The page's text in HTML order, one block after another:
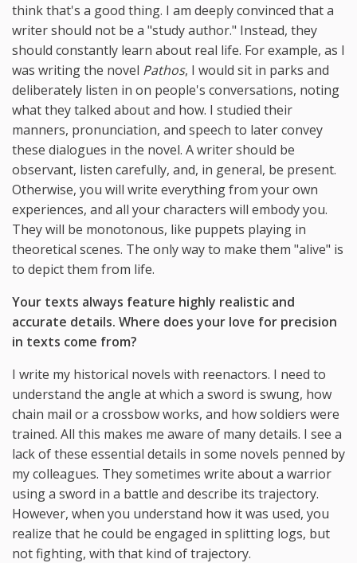
think that's a good thing. I am deeply convinced that a
writer should not be a "study author." Instead, they
should constantly learn about real life. For example, as I
was writing the novel Pathos, I would sit in parks and
deliberately listen in on people's conversations, noting
what they talked about and how. I studied their
manners, pronunciation, and speech to later convey
these dialogues in the novel. A writer should be
observant, listen carefully, and, in general, be present.
Otherwise, you will write everything from your own
experiences, and all your characters will embody you.
They will be monotonous, like puppets playing in
theoretical scenes. The only way to make them "alive" is
to depict them from life.
Your texts always feature highly realistic and
accurate details. Where does your love for precision
in texts come from?
I write my historical novels with reenactors. I need to
understand the angle at which a sword is swung, how
chain mail or a crossbow works, and how soldiers were
trained. All this makes me aware of many details. I see a
lack of these essential details in some novels penned by
my colleagues. They sometimes write about a warrior
using a sword in a battle and describe its trajectory.
However, when you understand how it was used, you
realize that he could be engaged in splitting logs, but
not fighting, with that kind of trajectory.